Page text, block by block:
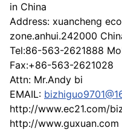
in China
Address: xuancheng
zone.anhui.242000
Tel:86-563-2621888
Fax:+86-563-2621028
Attn: Mr.Andy bi
EMAIL:
http://www.ec21.com/
http://www.guxuan.com